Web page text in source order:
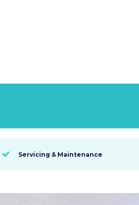
 Servicing & Maintenance